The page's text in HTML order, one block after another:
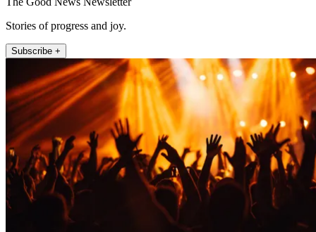
Stories of progress and joy.
Subscribe +